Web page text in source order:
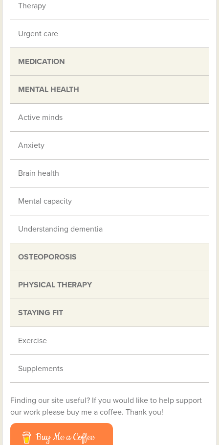
Therapy
Urgent care
MEDICATION
MENTAL HEALTH
Active minds
Anxiety
Brain health
Mental capacity
Understanding dementia
OSTEOPOROSIS
PHYSICAL THERAPY
STAYING FIT
Exercise
Supplements
Finding our site useful? If you would like to help support
our work please buy me a coffee. Thank you!
Buy Me a Coffee